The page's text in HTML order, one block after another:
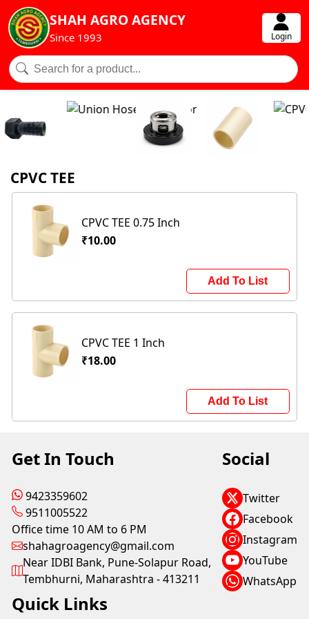
SHAH AGRO AGENCY
Since 1993 Login
CPVC TEE
CPVC TEE 0.75 Inch
₹10.00
Add To List
CPVC TEE 1 Inch
₹18.00
Add To List
Get In Touch
9423359602
9511005522
Office time 10 AM to 6 PM
shahagroagency@gmail.com
Near IDBI Bank, Pune-Solapur Road,
Tembhurni, Maharashtra - 413211
Social
Twitter
Facebook
Instagram
YouTube
WhatsApp
Quick Links